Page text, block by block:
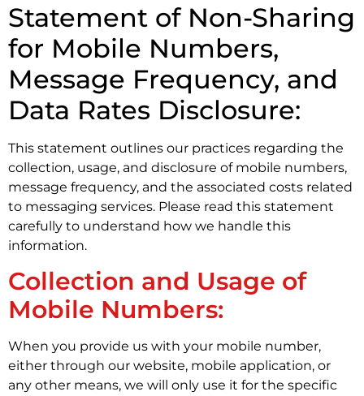
Statement of Non-Sharing
for Mobile Numbers,
Message Frequency, and
Data Rates Disclosure:
This statement outlines our practices regarding the
collection, usage, and disclosure of mobile numbers,
message frequency, and the associated costs related
to messaging services. Please read this statement
carefully to understand how we handle this
information.
Collection and Usage of
Mobile Numbers:
When you provide us with your mobile number,
either through our website, mobile application, or
any other means, we will only use it for the specific